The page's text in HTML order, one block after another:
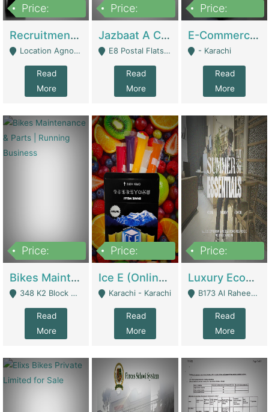
Price:
Recruitment Agency + HR Tech Business For Sale (thefridayhr.com) | Business Services
Location Agnostic - Can Be Resumed From Any City In Pakistan. - Islamabad
Read
More
Price:
Jazbaat A Clothing Brand Based On Music. | Clothing / Shoes
E8 Postal Flats Edward Road Lahore - Lahore
Read
More
Price:
E-Commerce Retail Women's Abaya And Clothing Brand | Clothing / Shoes
- Karachi
Read
More
Price:
Bikes Maintenance & Parts | Running Business | Technical Services
348 K2 Block Wapda Town Near Rehmat Chowk - Lahore
Read
More
Price:
Ice E (Online Ice Lollies Brand) | Retail Industry
Karachi - Karachi
Read
More
Price:
Luxury Ecom Apparel Brand | Fashion & Apparel
B173 Al Raheem Raza Society Phase 2 Scheme 33 - Karachi
Read
More